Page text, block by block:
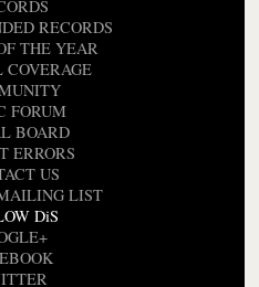
RECORDS
THE YEAR
COVERAGE
FORUM
BOARD
ERRORS
US
LIST
DiS